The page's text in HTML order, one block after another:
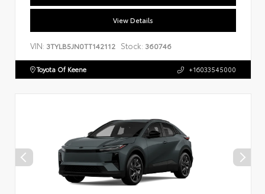
View Details
VIN: 3TYLB5JN0TT142112 Stock: 360746
Toyota Of Keene +16033545000